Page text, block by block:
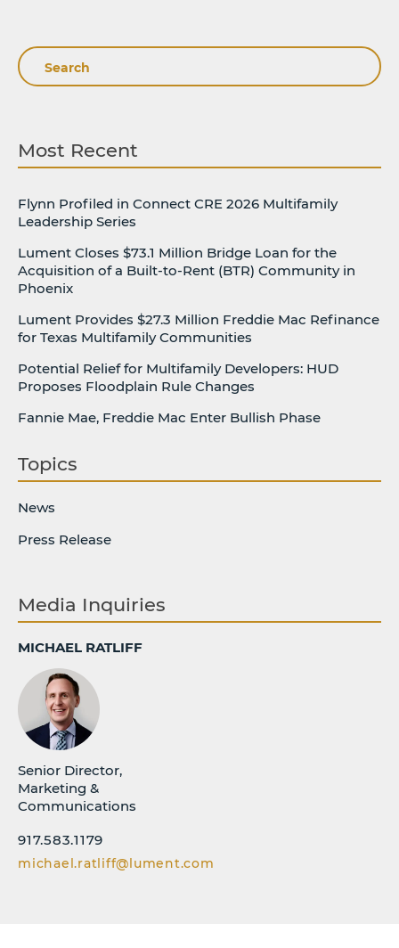
Search
Most Recent
Flynn Profiled in Connect CRE 2026 Multifamily
Leadership Series
Lument Closes $73.1 Million Bridge Loan for the
Acquisition of a Built-to-Rent (BTR) Community in
Phoenix
Lument Provides $27.3 Million Freddie Mac Refinance
for Texas Multifamily Communities
Potential Relief for Multifamily Developers: HUD
Proposes Floodplain Rule Changes
Fannie Mae, Freddie Mac Enter Bullish Phase
Topics
News
Press Release
Media Inquiries
MICHAEL RATLIFF
Senior Director,
Marketing &
Communications
917.583.1179
michael.ratliff@lument.com